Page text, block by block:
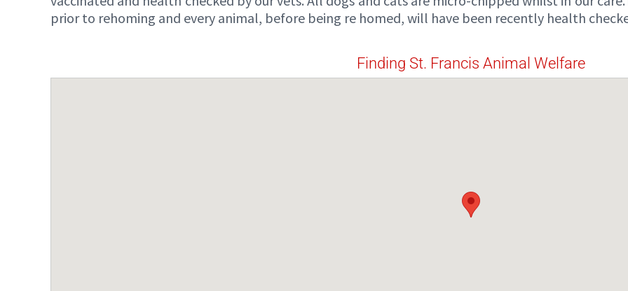
prior to rehoming and every animal, before being re homed, will have been recently health
Finding St. Francis Animal Welfare